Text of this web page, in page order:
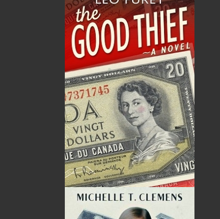
ALWAYS SOMETHING NEW
MORE
Book Launch - End of Watch: A Mountie&#039;s
True Story of War, Kidnappings, and the Breaking
27 Aug, 2026
MORE
Book Launch - Windswept
03 Dec, 2024
MORE
Canada Post Strike
10 May, 2024
MORE
Flanker Press and Rink Rat Productions are
excited to announce that the Operation book
series by Helen C. Escott has been optioned for
film and television!